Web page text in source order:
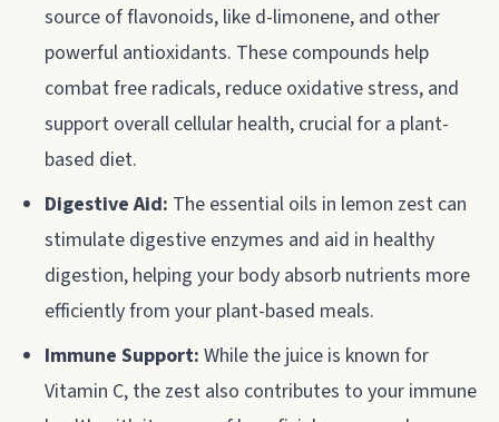
source of flavonoids, like d-limonene, and other
powerful antioxidants. These compounds help
combat free radicals, reduce oxidative stress, and
support overall cellular health, crucial for a plant-
based diet.
Digestive Aid: The essential oils in lemon zest can
stimulate digestive enzymes and aid in healthy
digestion, helping your body absorb nutrients more
efficiently from your plant-based meals.
Immune Support: While the juice is known for
Vitamin C, the zest also contributes to your immune